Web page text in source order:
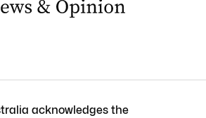
acknowledges the